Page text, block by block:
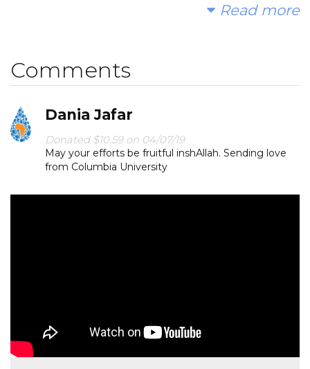
Read more
Comments
Dania Jafar
Donated $10.59 on 04/07/19
May your efforts be fruitful inshAllah. Sending love
from Columbia University